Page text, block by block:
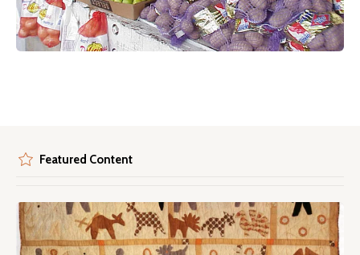
Featured Content